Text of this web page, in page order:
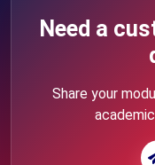
Need a
Share your